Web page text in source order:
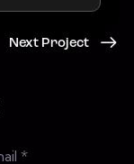
Next Project